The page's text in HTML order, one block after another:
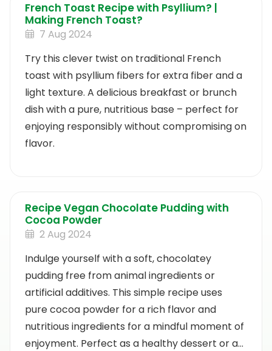
French Toast Recipe with Psyllium? |
Making French Toast?
7 Aug 2024
Try this clever twist on traditional French
toast with psyllium fibers for extra fiber and a
light texture. A delicious breakfast or brunch
dish with a pure, nutritious base – perfect for
enjoying responsibly without compromising on
flavor.
Recipe Vegan Chocolate Pudding with
Cocoa Powder
2 Aug 2024
Indulge yourself with a soft, chocolatey
pudding free from animal ingredients or
artificial additives. This simple recipe uses
pure cocoa powder for a rich flavor and
nutritious ingredients for a mindful moment of
enjoyment. Perfect as a healthy dessert or a